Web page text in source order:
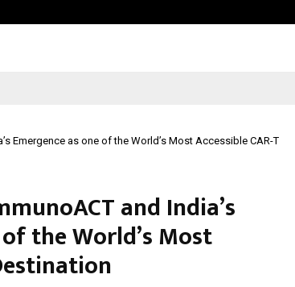
Emergence as one of the World’s Most Accessible CAR-T
and India’s
the World’s Most